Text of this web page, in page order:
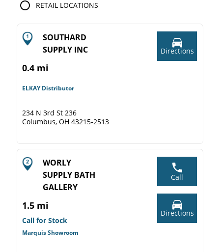
RETAIL LOCATIONS
SOUTHARD
SUPPLY INC
0.4 mi
ELKAY Distributor
234 N 3rd St 236
Columbus, OH 43215-2513
Directions
WORLY
SUPPLY BATH
GALLERY
1.5 mi
Call for Stock
Marquis Showroom
Call
Directions